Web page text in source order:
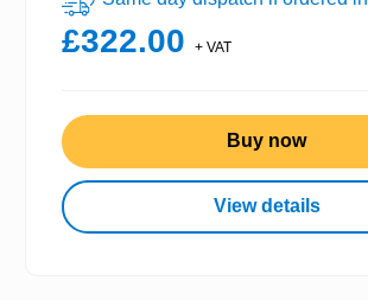
£322.00 + VAT
Buy now
View details